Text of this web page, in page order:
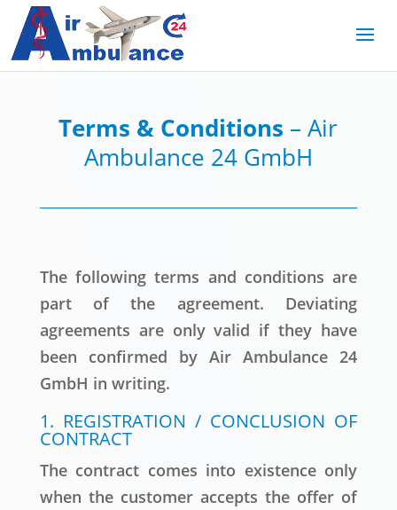
Terms & Conditions – Air
Ambulance 24 GmbH
The following terms and conditions are
part of the agreement. Deviating
agreements are only valid if they have
been confirmed by Air Ambulance 24
GmbH in writing.
1. REGISTRATION / CONCLUSION OF
CONTRACT
The contract comes into existence only
when the customer accepts the offer of